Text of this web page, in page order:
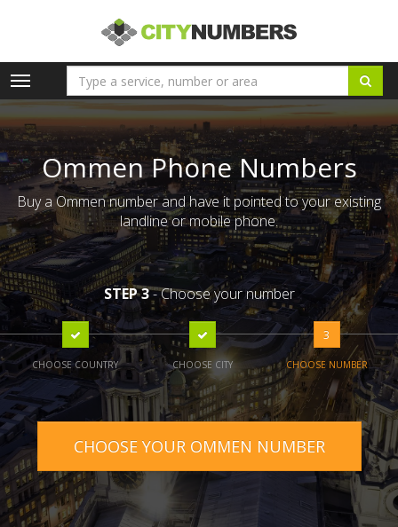
Toggle
navigation
Ommen Phone Numbers
Buy a Ommen number and have it pointed to your existing
landline or mobile phone.
STEP 3- Choose your number
CHOOSE COUNTRY CHOOSE CITY
3
CHOOSE NUMBER
CHOOSE YOUR OMMEN NUMBER